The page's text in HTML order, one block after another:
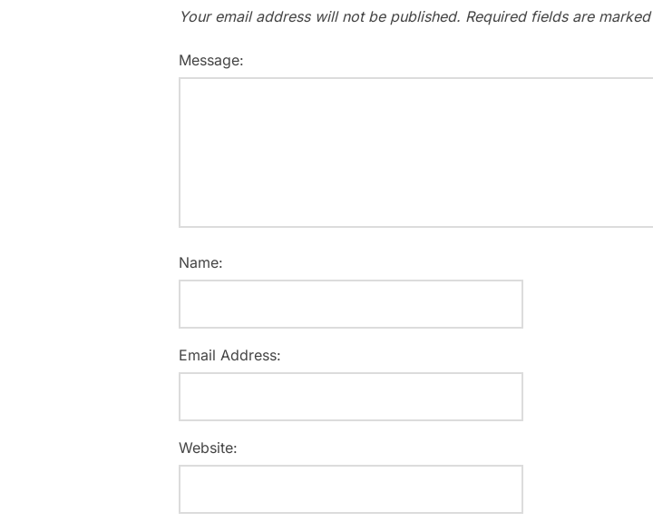
Your email address will not be published. Required fields are marked
Message:
Name:
Email Address:
Website: